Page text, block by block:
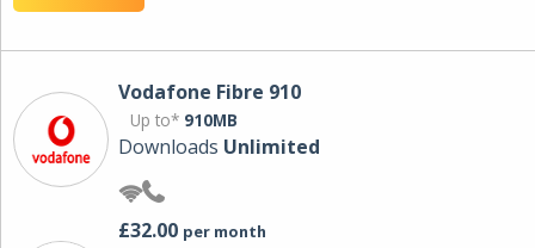
Vodafone Fibre 910
Up to* 910MB
Downloads Unlimited
£32.00 per month